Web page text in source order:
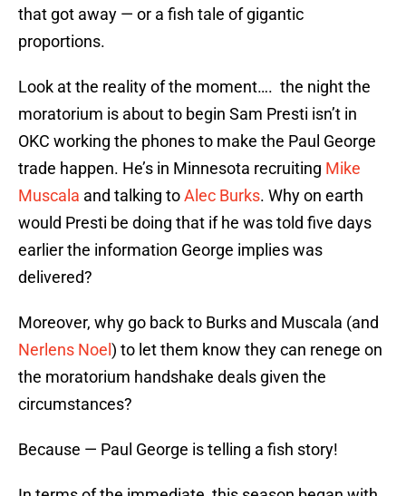
that got away — or a fish tale of gigantic
proportions.
Look at the reality of the moment…. the night the
moratorium is about to begin Sam Presti isn’t in
OKC working the phones to make the Paul George
trade happen. He’s in Minnesota recruiting Mike
Muscala and talking toAlec Burks. Why on earth
would Presti be doing that if he was told five days
earlier the information George implies was
delivered?
Moreover, why go back to Burks and Muscala (and
Nerlens Noel ) to let them know they can renege on
the moratorium handshake deals given the
circumstances?
Because — Paul George is telling a fish story!